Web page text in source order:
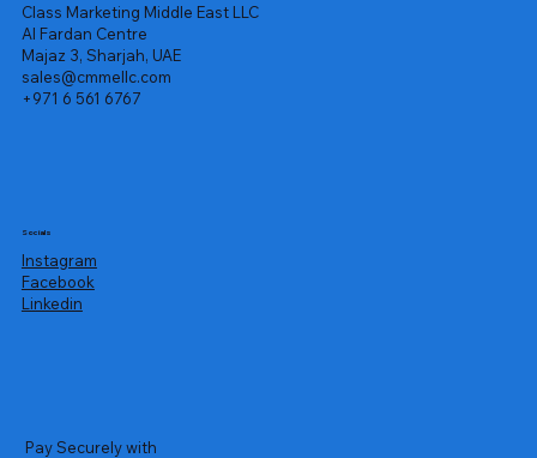
Class Marketing Middle East LLC
Al Fardan Centre
Majaz 3, Sharjah, UAE
sales@cmmellc.com
+971 6 561 6767
Socials
Instagram
Facebook
Linkedin
Pay Securely with